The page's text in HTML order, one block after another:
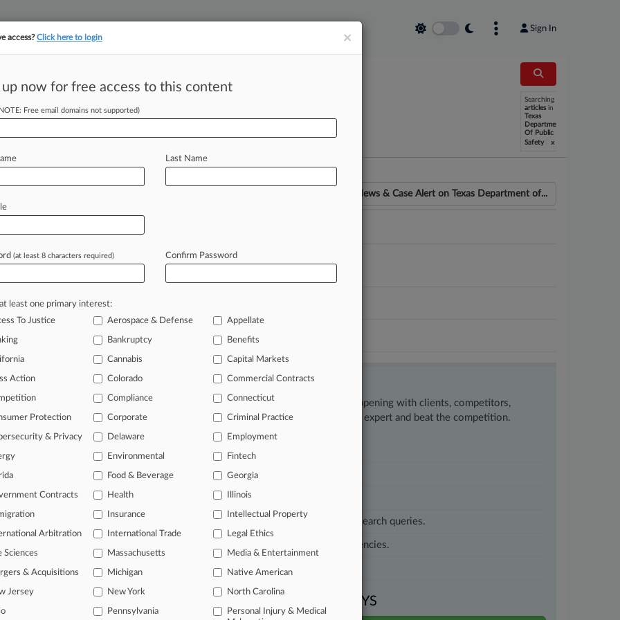
Sign In
ARTIFICIAL INTELLIGENCE LAW360 UK
Searching
articles in
Texas
Department
Of Public
Safety
x
News & Case Alert on Texas Department of...
Part Of Texas Migrant Arrest Law Once More
Sue Texas Over Arrest Law After 5th Circ. Ruling
of the curve
profession, information is the key to success. You have to know what’s happening with clients, competitors,
areas, and industries. Law360 provides the intelligence you need to remain an expert and beat the competition.
of over 450,000 articles
of over 2.1 million cases
organization-specific pages.
real-time news and case alerts on organizations, industries, and customized search queries.
legal events involving law firms, companies, industries, and government agencies.
FOR SEVEN DAYS
×
access?Click here to login
up now for free access to this content
Free email domains not supported)
Last Name
(at least 8 characters required) Confirm Password
least one primary interest:
To Justice
Aerospace & Defense Appellate
Bankruptcy Benefits
Cannabis Capital Markets
Action Colorado Commercial Contracts
Compliance Connecticut
Protection Corporate Criminal Practice
& Privacy Delaware Employment
Environmental Fintech
Food & Beverage Georgia
Contracts Health Illinois
Insurance Intellectual Property
Arbitration International Trade Legal Ethics
Sciences Massachusetts Media & Entertainment
& Acquisitions Michigan Native American
Jersey New York North Carolina
Pennsylvania
Personal Injury & Medical